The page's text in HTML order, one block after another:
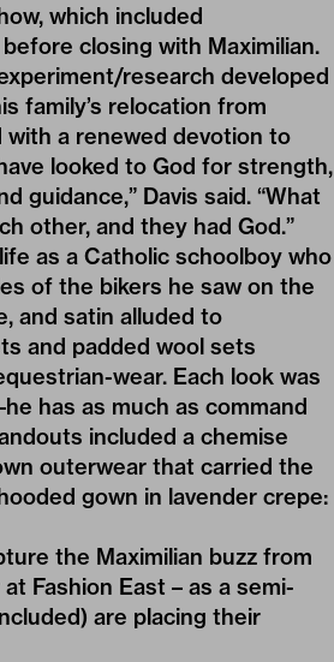
which included
closing with Maximilian.
research developed
family’s relocation from
a renewed devotion to
looked to God for strength,
guidance,” Davis said. “What
other, and they had God.”
as a Catholic schoolboy who
of the bikers he saw on the
and satin alluded to
and padded wool sets
wear. Each look was
has as much as command
included a chemise
outerwear that carried the
gown in lavender crepe:
the Maximilian buzz from
Fashion East – as a semi-
are placing their